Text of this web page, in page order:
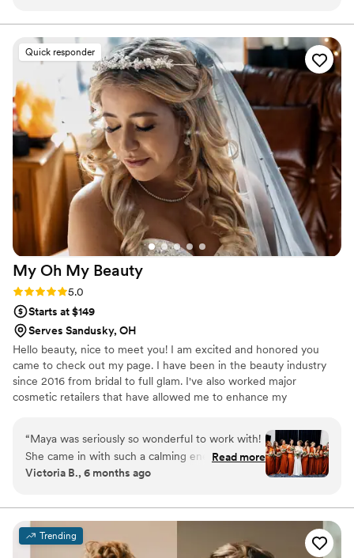
seeking both artistry and authenticity.
were absolutely beautiful, symmetrical, and
exactly what I was hoping for. The henna turned
out rich and dark, and it lasted well. I received
so many compliments! Highly recommended for
any special event or just for treating yourself.
This is my second time working with her. I’ll
definitely book her again!”
Quick responder
My Oh My Beauty
Rating: 5.0 (4 reviews)
5.0
Starts at $149
Serves Sandusky, OH
Hello beauty, nice to meet you! I am excited and honored you
came to check out my page. I have been in the beauty industry
since 2016 from bridal to full glam. I've also worked major
cosmetic retailers that have allowed me to enhance my
questions or concerns, I look forward to hearing from you!
“Maya was seriously so wonderful to work with!
She came in with such a calming energy & set
up right away, I had 7 people in total getting
My makeup & hair lasted all night despite me
dancing for 4 hours straight. She also on a
personal level is such a sweet person & made
Read more
Victoria B., 6 months ago
Trending